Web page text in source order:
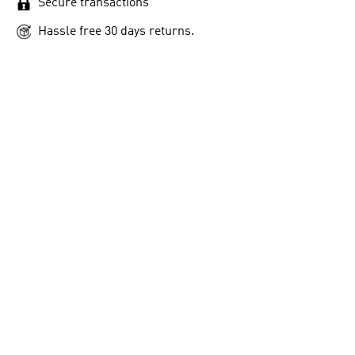
Secure transactions
Hassle free 30 days returns.